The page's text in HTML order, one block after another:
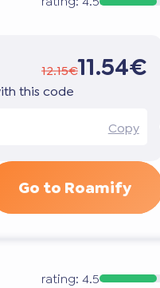
12.15€11.54€
this code
Copy
Go to Roamify
rating: 4.5